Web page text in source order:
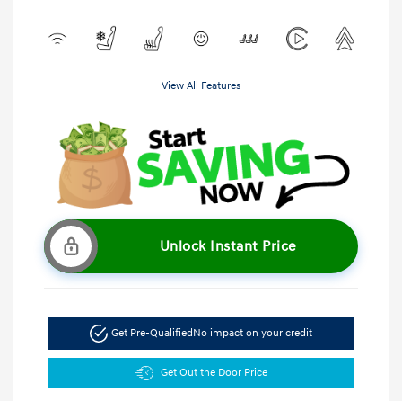
View All Features
Unlock Instant Price
Get Pre-Qualified No impact on your credit
Get Out the Door Price